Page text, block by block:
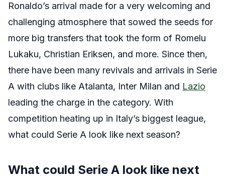
Ronaldo’s arrival made for a very welcoming and
challenging atmosphere that sowed the seeds for
more big transfers that took the form of Romelu
Lukaku, Christian Eriksen, and more. Since then,
there have been many revivals and arrivals in Serie
A with clubs like Atalanta, Inter Milan and Lazio
leading the charge in the category. With
competition heating up in Italy’s biggest league,
what could Serie A look like next season?
What could Serie A look like next